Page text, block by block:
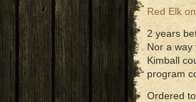
Red Elk
2 years
Nor a way
Kimball
program
Ordered